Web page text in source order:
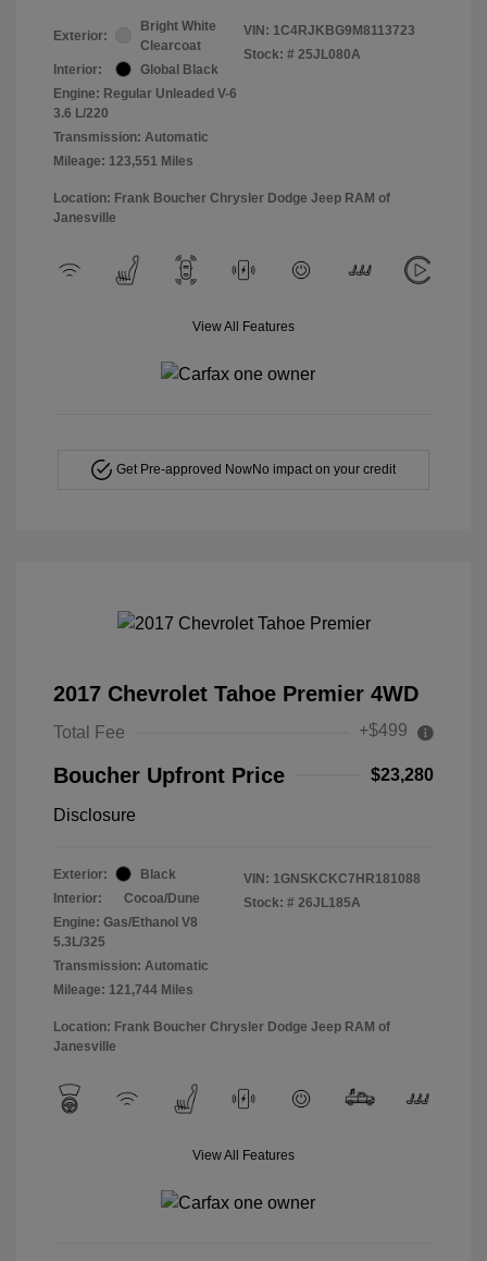
Exterior:
Bright White
Clearcoat
Interior:
Global Black
Engine: Regular Unleaded V-6
3.6 L/220
Transmission: Automatic
Mileage: 123,551 Miles
VIN: 1C4RJKBG9M8113723
Stock: # 25JL080A
Location: Frank Boucher Chrysler Dodge Jeep RAM of
Janesville
View All Features
Get Pre-approved NowNo impact on your credit
2017 Chevrolet Tahoe Premier 4WD
Total Fee +$499
Boucher Upfront Price $23,280
Disclosure
Exterior:
Black
Interior:
Cocoa/Dune
Engine: Gas/Ethanol V8
5.3L/325
Transmission: Automatic
Mileage: 121,744 Miles
VIN: 1GNSKCKC7HR181088
Stock: # 26JL185A
Location: Frank Boucher Chrysler Dodge Jeep RAM of
Janesville
View All Features